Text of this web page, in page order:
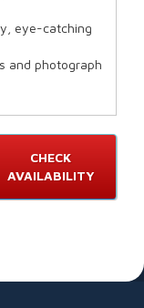
eye-catching
and photograph
CHECK
AVAILABILITY